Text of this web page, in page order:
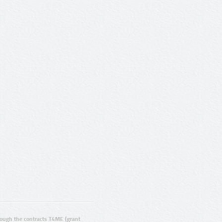
the contracts T4ME (grant